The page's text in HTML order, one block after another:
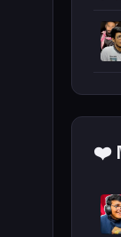
❤️